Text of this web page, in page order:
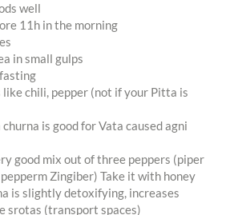
well
11h in the morning
in small gulps
like chili, pepper (not if your Pitta is
is good for Vata caused agni
good mix out of three peppers (piper
Zingiber) Take it with honey
is slightly detoxifying, increases
srotas (transport spaces)